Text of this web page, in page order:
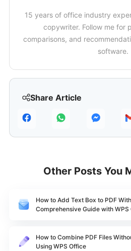
Share Article
15 years of office industry
copywriter. Follow me for
comparisons, and
software.
Other Posts You
How to Add Text Box to PDF
Comprehensive Guide with WPS
How to Combine PDF Files
Using WPS Office